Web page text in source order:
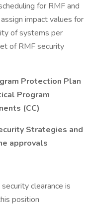
for RMF and
impact values for
of systems per
of RMF security
Protection Plan
Program
(CC)
Strategies and
approvals
clearance is
position